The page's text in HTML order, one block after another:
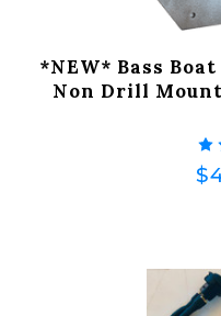
*NEW* Bass
Non Drill